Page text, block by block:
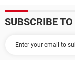
SUBSCRIBE